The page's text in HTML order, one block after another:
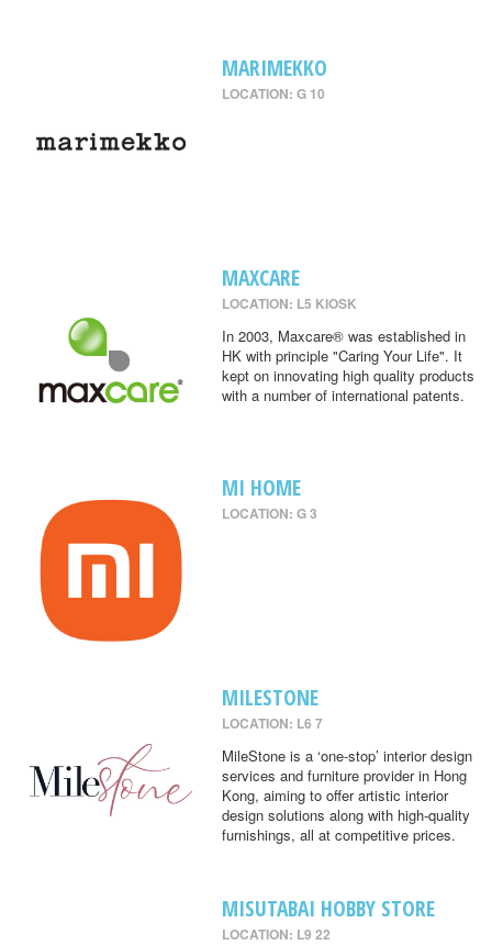
MARIMEKKO
LOCATION: G 10
MAXCARE
LOCATION: L5 KIOSK
In 2003, Maxcare® was established in
HK with principle "Caring Your Life". It
kept on innovating high quality products
with a number of international patents.
MI HOME
LOCATION: G 3
MILESTONE
LOCATION: L6 7
MileStone is a ‘one-stop’ interior design
services and furniture provider in Hong
Kong, aiming to offer artistic interior
design solutions along with high-quality
furnishings, all at competitive prices.
MISUTABAI HOBBY STORE
LOCATION: L9 22